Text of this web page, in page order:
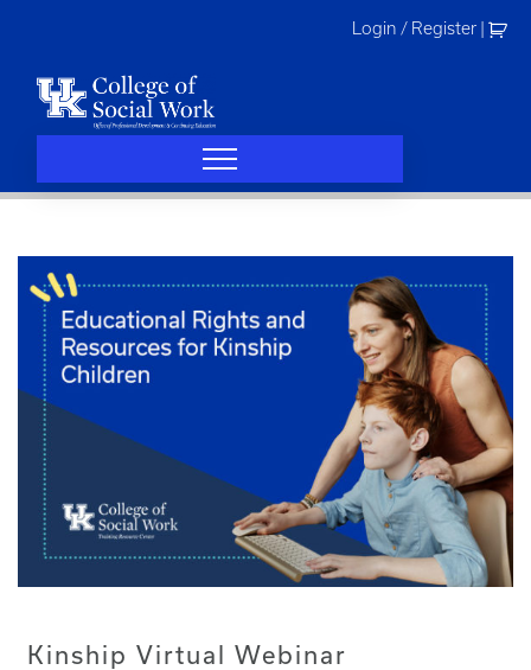
Login / Register
Kinship Virtual Webinar